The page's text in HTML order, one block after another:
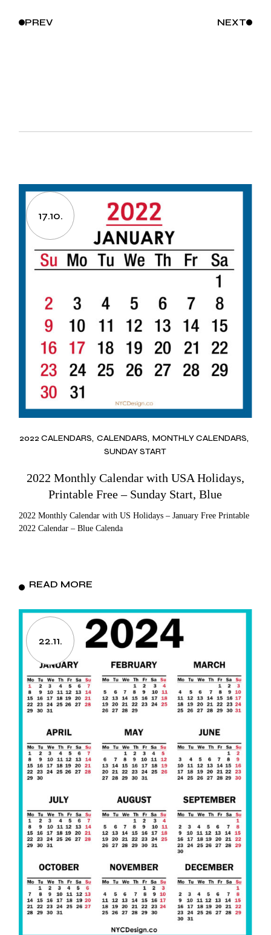
PREV NEXT
17.10.
2022 CALENDARS CALENDARS MONTHLY CALENDARS
SUNDAY START
2022 Monthly Calendar with USA Holidays,
Printable Free – Sunday Start, Blue
2022 Monthly Calendar with US Holidays – January Free Printable
2022 Calendar – Blue Calenda
READ MORE
22.11.